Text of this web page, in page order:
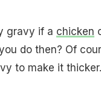
gravy if a chicken
do then? Of
to make it thicker.